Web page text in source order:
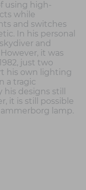
using high-
while
and switches
In his personal
and
it was
just two
his own lighting
a tragic
designs still
it is still possible
lamp.